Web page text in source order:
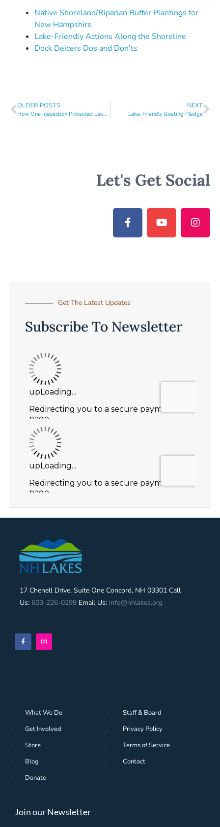
Native Shoreland/Riparian Buffer Plantings for
New Hampshire
Lake-Friendly Actions Along the Shoreline
Dock Deicers Dos and Don’ts
OLDER POSTS
How One Inspection Protected Lake Sunapee
NEXT
Lake-Friendly Boating Pledge
Let's Get Social
Get The Latest Updates
Subscribe To Newsletter
17 Chenell Drive, Suite One Concord, NH 03301 Call
Us: 603-226-0299 Email Us: info@nhlakes.org
What We Do
Get Involved
Store
Blog
Donate
Staff & Board
Privacy Policy
Terms of Service
Contact
Join our Newsletter